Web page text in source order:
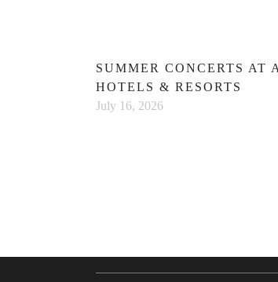
SUMMER CONCERTS AT
HOTELS & RESORTS
July 16, 2026